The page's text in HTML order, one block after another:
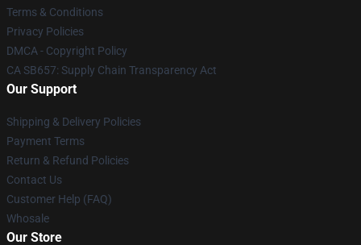
Terms & Conditions
Privacy Policies
DMCA - Copyright Policy
CA SB657: Supply Chain Transparency Act
Our Support
Shipping & Delivery Policies
Payment Terms
Return & Refund Policies
Contact Us
Customer Help (FAQ)
Whosale
Our Store